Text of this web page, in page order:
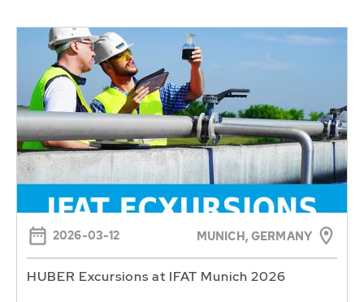
2026-03-12 MUNICH, GERMANY
HUBER Excursions at IFAT Munich 2026